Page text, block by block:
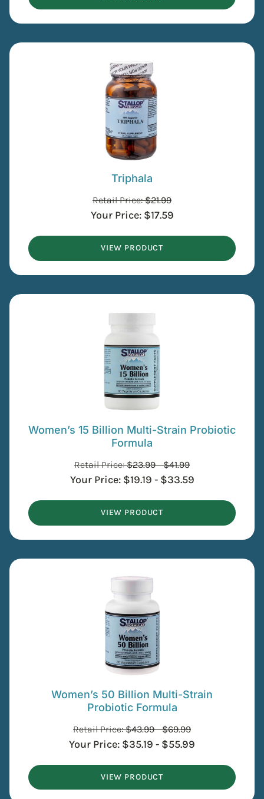
Triphala
Retail Price:$21.99
Your Price: $17.59
VIEW PRODUCT
Women’s 15 Billion Multi-Strain Probiotic
Formula
Retail Price:$23.99-$41.99
Your Price: $19.19 - $33.59
VIEW PRODUCT
Women’s 50 Billion Multi-Strain
Probiotic Formula
Retail Price:$43.99-$69.99
Your Price: $35.19 - $55.99
VIEW PRODUCT